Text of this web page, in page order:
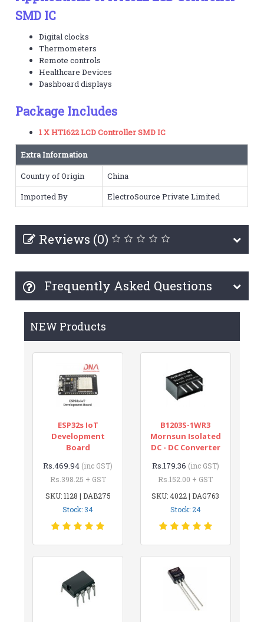
SMD IC
Digital clocks
Thermometers
Remote controls
Healthcare Devices
Dashboard displays
Package Includes
1 X HT1622 LCD Controller SMD IC
Extra Information
Country of Origin
China
Imported By
ElectroSource Private Limited
Reviews (0)
Frequently Asked Questions
NEW Products
ESP32s IoT
Development
Board
Rs.469.94 (inc GST)
Rs.398.25 + GST
SKU: 1128 | DAB275
Stock: 34
B1203S-1WR3
Mornsun Isolated
DC - DC Converter
Rs.179.36 (inc GST)
Rs.152.00 + GST
SKU: 4022 | DAG763
Stock: 24